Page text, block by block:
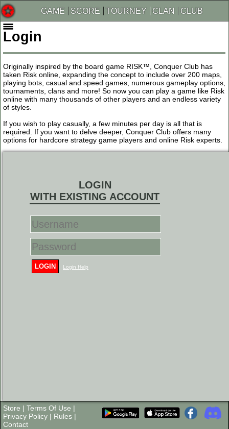
GAME SCORE TOURNEY CLAN CLUB
Login
Originally inspired by the board game RISK™, Conquer Club has
taken Risk online, expanding the concept to include over 200 maps,
playing bots, casual and speed games, numerous gameplay options,
tournaments, clans and more! So now you can play a game like Risk
online with many thousands of other players and an endless variety
of styles.
If you wish to play casually, a few minutes per day is all that is
required. If you want to delve deeper, Conquer Club offers many
options for hardcore strategy game players and online Risk experts.
LOGIN
WITH EXISTING ACCOUNT
LOGIN Login Help
Store | Terms Of Use |
Privacy Policy | Rules |
Contact